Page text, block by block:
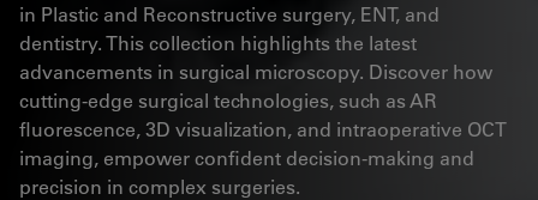
in Plastic and Reconstructive surgery, ENT, and
dentistry. This collection highlights the latest
advancements in surgical microscopy. Discover how
cutting-edge surgical technologies, such as AR
fluorescence, 3D visualization, and intraoperative OCT
imaging, empower confident decision-making and
precision in complex surgeries.